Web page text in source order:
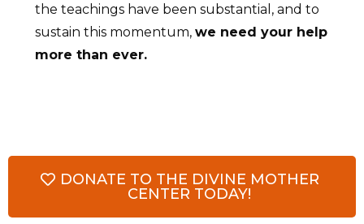
the teachings have been substantial, and to
sustain this momentum, we need your help
more than ever.
DONATE TO THE DIVINE MOTHER
CENTER TODAY!